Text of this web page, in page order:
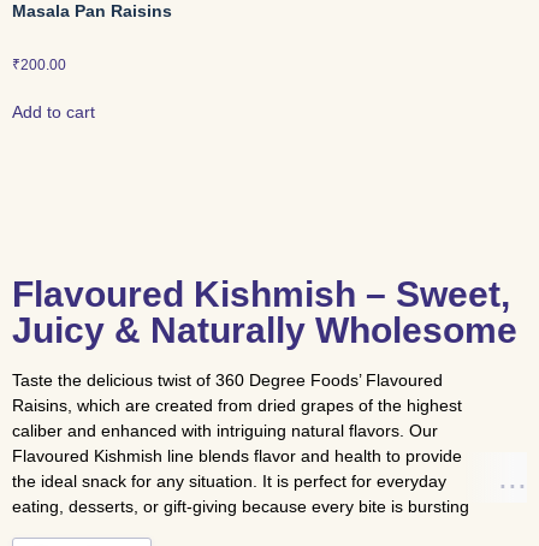
Masala Pan Raisins
₹200.00
Add to cart
Flavoured Kishmish – Sweet,
Juicy & Naturally Wholesome
Taste the delicious twist of 360 Degree Foods’ Flavoured
Raisins, which are created from dried grapes of the highest
caliber and enhanced with intriguing natural flavors. Our
Flavoured Kishmish line blends flavor and health to provide
the ideal snack for any situation. It is perfect for everyday
eating, desserts, or gift-giving because every bite is bursting